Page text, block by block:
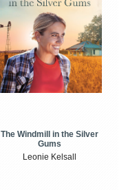
The Windmill in the Silver
Gums
Leonie Kelsall